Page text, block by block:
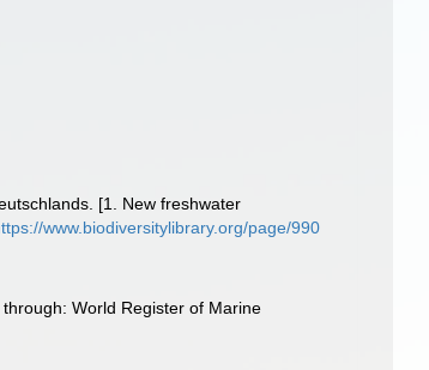
[1. New freshwater
www.biodiversitylibrary.org/page/990
World Register of Marine